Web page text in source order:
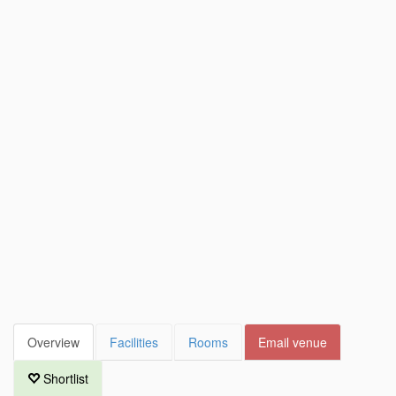
Overview Facilities Rooms Email venue
Shortlist